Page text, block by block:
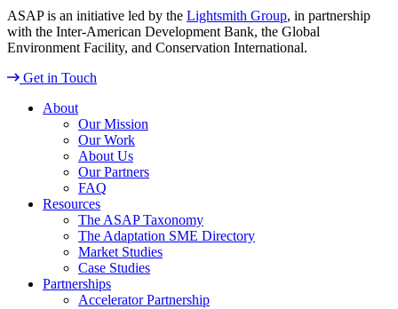
ASAP is an initiative led by the Lightsmith Group, in partnership
with the Inter-American Development Bank, the Global
Environment Facility, and Conservation International.
Get in Touch
About
Our Mission
Our Work
About Us
Our Partners
FAQ
Resources
The ASAP Taxonomy
The Adaptation SME Directory
Market Studies
Case Studies
Partnerships
Accelerator Partnership